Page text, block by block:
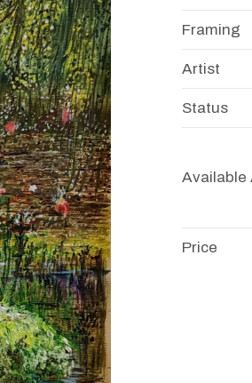
Framing
Artist
Status
Available
Price